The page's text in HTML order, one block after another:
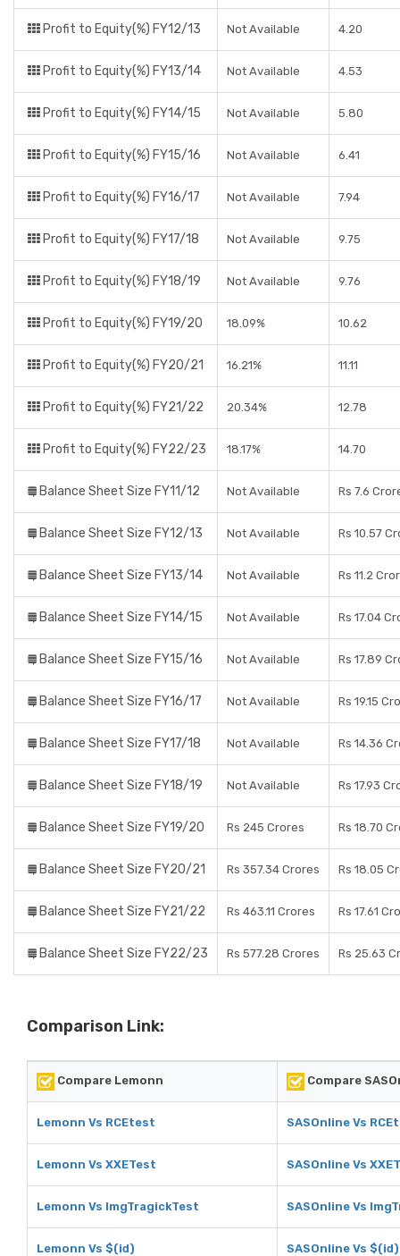
Profit to Equity(%) FY12/13 Not Available 4.20
Profit to Equity(%) FY13/14 Not Available 4.53
Profit to Equity(%) FY14/15 Not Available 5.80
Profit to Equity(%) FY15/16 Not Available 6.41
Profit to Equity(%) FY16/17 Not Available 7.94
Profit to Equity(%) FY17/18 Not Available 9.75
Profit to Equity(%) FY18/19 Not Available 9.76
Profit to Equity(%) FY19/20 18.09% 10.62
Profit to Equity(%) FY20/21 16.21% 11.11
Profit to Equity(%) FY21/22 20.34% 12.78
Profit to Equity(%) FY22/23 18.17% 14.70
Balance Sheet Size FY11/12 Not Available Rs 7.6
Balance Sheet Size FY12/13 Not Available Rs 10.57
Balance Sheet Size FY13/14 Not Available Rs 11.2
Balance Sheet Size FY14/15 Not Available Rs 17.04
Balance Sheet Size FY15/16 Not Available Rs 17.89
Balance Sheet Size FY16/17 Not Available Rs 19.15
Balance Sheet Size FY17/18 Not Available Rs 14.36
Balance Sheet Size FY18/19 Not Available Rs 17.93
Balance Sheet Size FY19/20 Rs 245 Crores Rs 18.70
Balance Sheet Size FY20/21 Rs 357.34 Crores Rs 18.05
Balance Sheet Size FY21/22 Rs 463.11 Crores Rs 17.61
Balance Sheet Size FY22/23 Rs 577.28 Crores Rs 25.63
Comparison Link:
Compare Lemonn Compare
Lemonn Vs RCEtest SASOnline Vs
Lemonn Vs XXETest SASOnline Vs
Lemonn Vs ImgTragickTest SASOnline Vs
Lemonn Vs $(id) SASOnline Vs $(id)